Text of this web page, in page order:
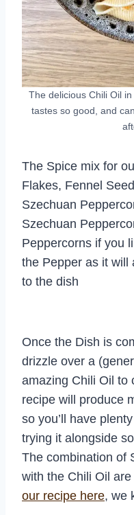
The delicious Chili Oil
tastes so good, and
The Spice mix for
Flakes, Fennel
Szechuan
Szechuan
Peppercorns if you
the Pepper as it will
to the dish
Once the Dish is
drizzle over a
amazing Chili Oil to
recipe will produce
so you’ll have
trying it alongside
The combination of
with the Chili Oil
our recipe here, we